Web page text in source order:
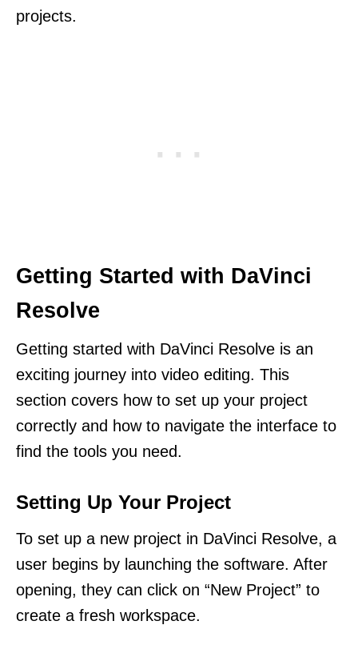
projects.
Getting Started with DaVinci
Resolve
Getting started with DaVinci Resolve is an
exciting journey into video editing. This
section covers how to set up your project
correctly and how to navigate the interface to
find the tools you need.
Setting Up Your Project
To set up a new project in DaVinci Resolve, a
user begins by launching the software. After
opening, they can click on “New Project” to
create a fresh workspace.